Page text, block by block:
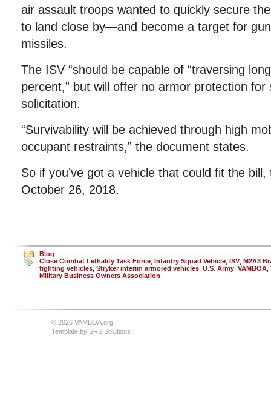
air assault troops wanted to quickly secure
to land close by—and become a target for
missiles.
The ISV “should be capable of “traversing
percent,” but will offer no armor protection
solicitation.
“Survivability will be achieved through high
occupant restraints,” the document states.
So if you’ve got a vehicle that could fit the
October 26, 2018.
Blog
Close Combat Lethality Task Force Infantry Squad Vehicle ISV, M2A3
fighting vehicles Stryker interim armored vehicles U.S. Army VAMBOA
Military Business Owners Association
© 2026 VAMBOA.org
Template by SRS Solutions